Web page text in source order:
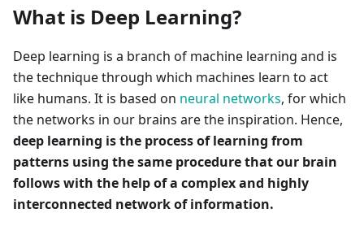
What is Deep Learning?
Deep learning is a branch of machine learning and is
the technique through which machines learn to act
like humans. It is based on neural networks, for which
the networks in our brains are the inspiration. Hence,
deep learning is the process of learning from
patterns using the same procedure that our brain
follows with the help of a complex and highly
interconnected network of information.